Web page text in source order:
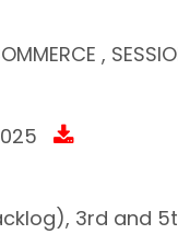
,
3rd and